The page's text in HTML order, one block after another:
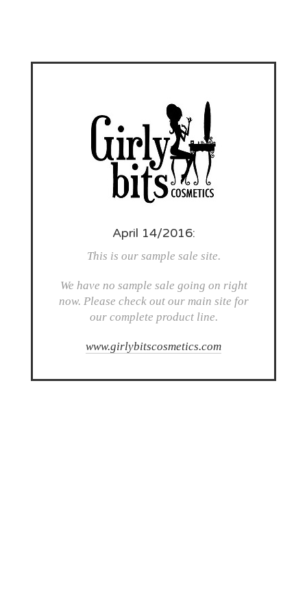
April 14/2016:
This is our sample sale site.
We have no sample sale going on right
now. Please check out our main site for
our complete product line.
www.girlybitscosmetics.com